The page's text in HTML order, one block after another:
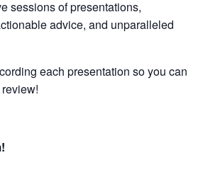
sessions of presentations,
advice, and unparalleled
each presentation so you can